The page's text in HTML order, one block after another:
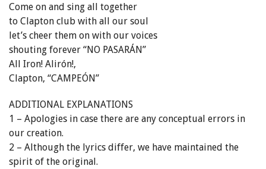
Come on and sing all together
to Clapton club with all our soul
let’s cheer them on with our voices
shouting forever “NO PASARÁN”
All Iron! Alirón!,
Clapton, “CAMPEÓN”
ADDITIONAL EXPLANATIONS
1 – Apologies in case there are any conceptual errors in
our creation.
2 – Although the lyrics differ, we have maintained the
spirit of the original.